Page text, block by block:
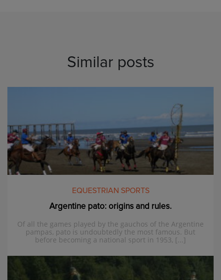
Similar posts
EQUESTRIAN SPORTS
Argentine pato: origins and rules.
Of all the games played by the gauchos of the Argentine
pampas, pato is undoubtedly the most famous. But
before becoming a national sport in 1953, [...]